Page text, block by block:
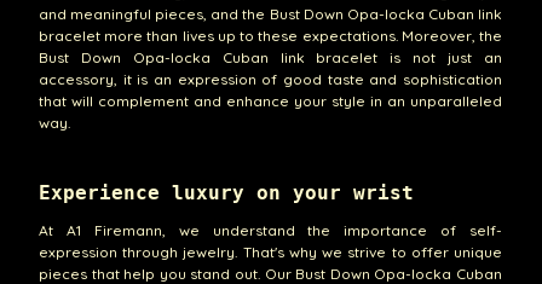
and meaningful pieces, and the Bust Down Opa-locka Cuban link
bracelet more than lives up to these expectations. Moreover, the
Bust Down Opa-locka Cuban link bracelet is not just an
accessory, it is an expression of good taste and sophistication
that will complement and enhance your style in an unparalleled
way.
Experience luxury on your wrist
At A1 Firemann, we understand the importance of self-
expression through jewelry. That's why we strive to offer unique
pieces that help you stand out. Our Bust Down Opa-locka Cuban